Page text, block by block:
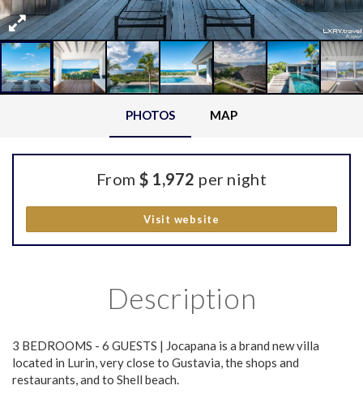
PHOTOS MAP
From $ 1,972 per night
Visit website
Description
3 BEDROOMS - 6 GUESTS | Jocapana is a brand new villa
located in Lurin, very close to Gustavia, the shops and
restaurants, and to Shell beach.